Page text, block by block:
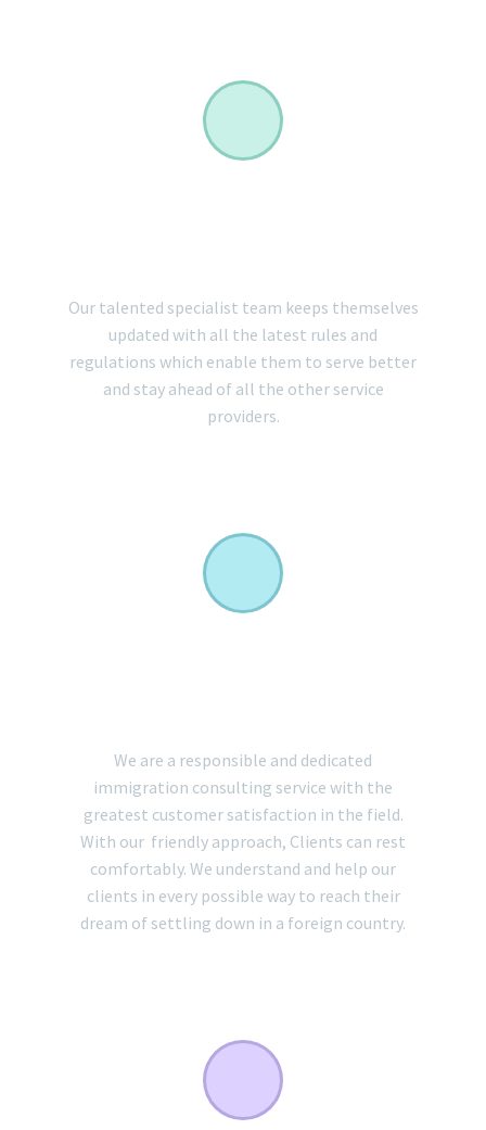
Our talented specialist team keeps themselves
updated with all the latest rules and
regulations which enable them to serve better
and stay ahead of all the other service
providers.
We are a responsible and dedicated
immigration consulting service with the
greatest customer satisfaction in the field.
With our friendly approach, Clients can rest
comfortably. We understand and help our
clients in every possible way to reach their
dream of settling down in a foreign country.